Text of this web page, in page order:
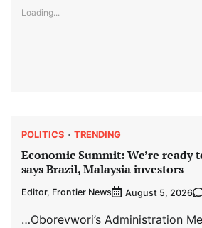
Loading...
POLITICS TRENDING
Economic Summit: We’re ready
says Brazil, Malaysia investors
Editor, Frontier News August 5, 2026
…Oborevwori’s Administration